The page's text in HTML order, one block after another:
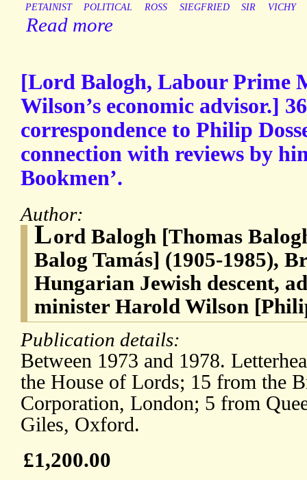
PETAINIST
POLITICAL ROSS SIEGFRIED SIR VICHY
Read more
[Lord Balogh, Labour Prime
Wilson’s economic advisor.]
correspondence to Philip
connection with reviews by
Bookmen’.
Author:
Lord Balogh [Thomas
Balog Tamás] (1905-1985),
Hungarian Jewish descent,
minister Harold Wilson
Publication details:
Between 1973 and 1978.
the House of Lords; 15 from the
Corporation, London; 5 from
Giles, Oxford.
£1,200.00